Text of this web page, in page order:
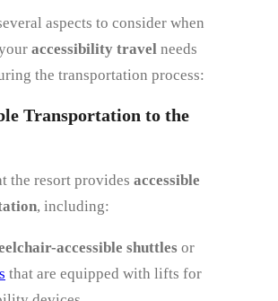
aspects to consider when
accessibility travel needs
the transportation process:
Transportation to the
the resort provides accessible
, including:
accessible shuttles or
that are equipped with lifts for